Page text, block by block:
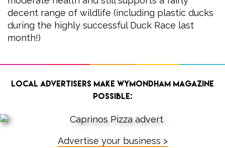
decent range of wildlife (including plastic ducks
during the highly successful Duck Race last
month!)
Local advertisers make Wymondham Magazine
possible:
Advertise your business >